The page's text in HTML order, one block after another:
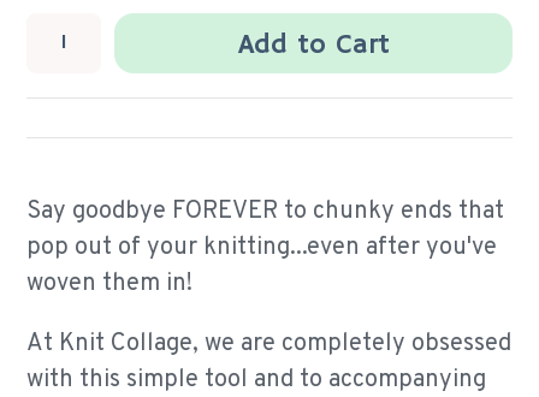
Add to Cart
Say goodbye FOREVER to chunky ends that
pop out of your knitting...even after you've
woven them in!
At Knit Collage, we are completely obsessed
with this simple tool and to accompanying